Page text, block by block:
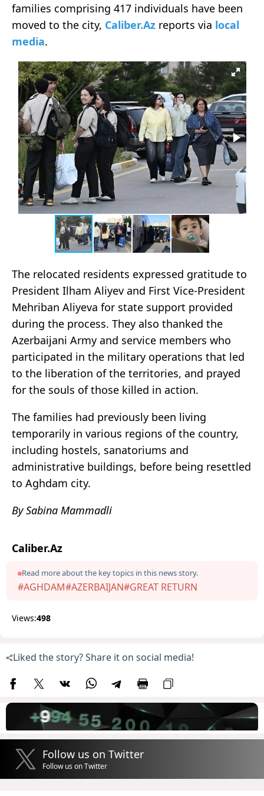
families comprising 417 individuals have been
moved to the city, Caliber.Az reports via local
media.
The relocated residents expressed gratitude to
President Ilham Aliyev and First Vice-President
Mehriban Aliyeva for state support provided
during the process. They also thanked the
Azerbaijani Army and service members who
participated in the military operations that led
to the liberation of the territories, and prayed
for the souls of those killed in action.
The families had previously been living
temporarily in various regions of the country,
including hostels, sanatoriums and
administrative buildings, before being resettled
to Aghdam city.
By Sabina Mammadli
Caliber.Az
Read more about the key topics in this news story.
#AGHDAM#AZERBAIJAN#GREAT RETURN
Views:498
Liked the story? Share it on social media!
Follow us on Twitter
Follow us on Twitter